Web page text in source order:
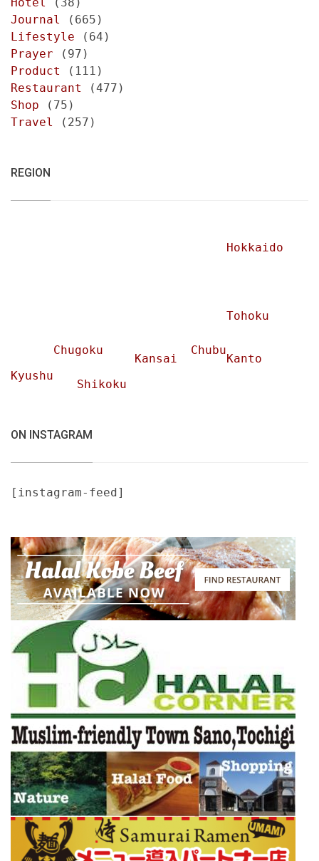
Journal
(665)
Lifestyle (64)
Prayer (97)
Product
(111)
Restaurant
(477)
Shop (75)
Travel
(257)
REGION
Hokkaido
Tohoku
Chubu
Chugoku
Kansai
Kanto
Kyushu
Shikoku
ON INSTAGRAM
[instagram-feed]